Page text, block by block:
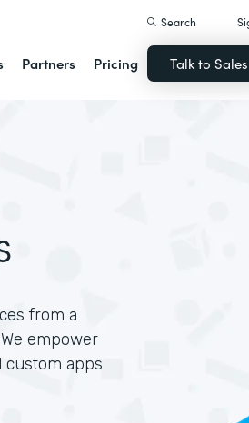
Partners Pricing
Search
Talk to Sales
from a
empower
custom apps